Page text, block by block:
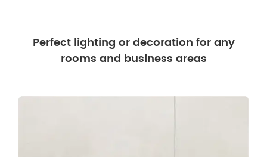
Perfect lighting or decoration for any
rooms and business areas